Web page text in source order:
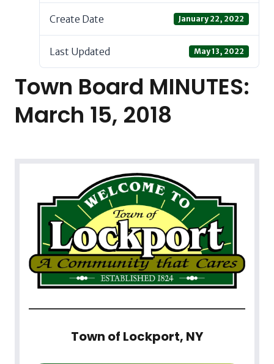
Create Date January 22, 2022
Last Updated May 13, 2022
Town Board MINUTES:
March 15, 2018
Town of Lockport, NY